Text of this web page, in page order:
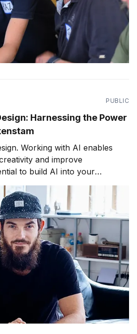
PUBLIC
Harnessing the Power
Working with AI enables
and improve
to build AI into your
webinar and course will